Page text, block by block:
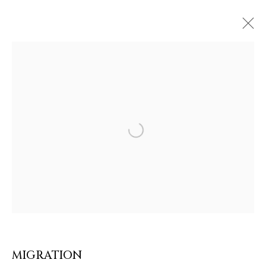
ARTWORKS & JEWELRY
Open a larger version of the
MIGRATION